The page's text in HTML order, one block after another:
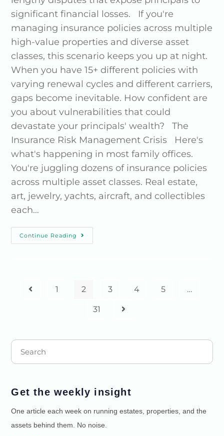
significant financial losses. If you're
managing insurance policies across multiple
high-value properties and diverse asset
classes, this scenario keeps you up at night.
When you have 15+ different policies with
varying renewal cycles and different carriers,
gaps become inevitable. How confident are
you about vulnerabilities that could
devastate your principals' wealth? The
Insurance Risk Management Crisis Here's
what's happening in most family offices.
You're juggling dozens of insurance policies
across multiple asset classes. Real estate,
art, jewelry, yachts, aircraft, and collectibles
each…
Continue Reading
1 2 3 4 5 …
31
Get the weekly insight
One article each week on running estates, properties, and the
assets behind them. No noise.